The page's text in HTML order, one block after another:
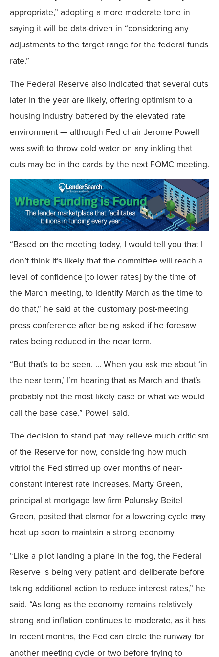
appropriate,” adopting a more moderate tone in
saying it will be data-driven in “considering any
adjustments to the target range for the federal funds
rate.”
The Federal Reserve also indicated that several cuts
later in the year are likely, offering optimism to a
housing industry battered by the elevated rate
environment — although Fed chair Jerome Powell
was swift to throw cold water on any inkling that
cuts may be in the cards by the next FOMC meeting.
“Based on the meeting today, I would tell you that I
don’t think it’s likely that the committee will reach a
level of confidence [to lower rates] by the time of
the March meeting, to identify March as the time to
do that,” he said at the customary post-meeting
press conference after being asked if he foresaw
rates being reduced in the near term.
“But that’s to be seen. … When you ask me about ‘in
the near term,’ I’m hearing that as March and that’s
probably not the most likely case or what we would
call the base case,” Powell said.
The decision to stand pat may relieve much criticism
of the Reserve for now, considering how much
vitriol the Fed stirred up over months of near-
constant interest rate increases. Marty Green,
principal at mortgage law firm Polunsky Beitel
Green, posited that clamor for a lowering cycle may
heat up soon to maintain a strong economy.
“Like a pilot landing a plane in the fog, the Federal
Reserve is being very patient and deliberate before
taking additional action to reduce interest rates,” he
said. “As long as the economy remains relatively
strong and inflation continues to moderate, as it has
in recent months, the Fed can circle the runway for
another meeting cycle or two before trying to